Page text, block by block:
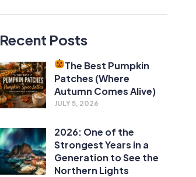
Recent Posts
The Best Pumpkin
Patches (Where
Autumn Comes Alive)
JULY 5, 2026
2026: One of the
Strongest Years in a
Generation to See the
Northern Lights